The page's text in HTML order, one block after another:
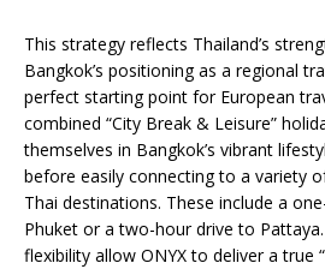
This strategy reflects Thailand’s
Bangkok’s positioning as a regional
perfect starting point for European
combined “City Break & Leisure”
themselves in Bangkok’s vibrant
before easily connecting to a variety
Thai destinations. These include a
Phuket or a two-hour drive to
flexibility allow ONYX to deliver a true